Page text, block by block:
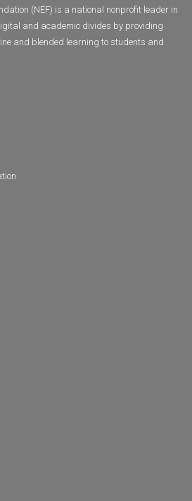
(NEF) is a national nonprofit leader in
and academic divides by providing
and blended learning to students and